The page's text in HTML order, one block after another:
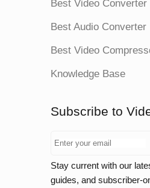
Best Video Converter
Best Audio Converter
Best Video
Knowledge Base
Subscribe to
Stay current with our
guides, and subscriber-